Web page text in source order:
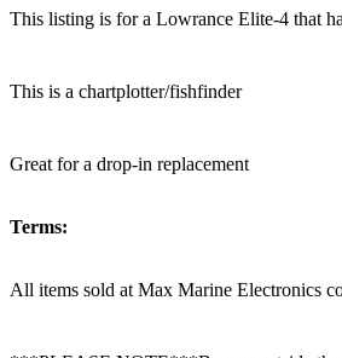
This listing is for a Lowrance Elite-4 that
This is a chartplotter/fishfinder
Great for a drop-in replacement
Terms:
All items sold at Max Marine Electronics